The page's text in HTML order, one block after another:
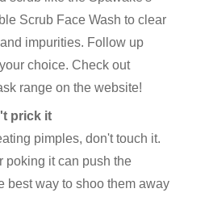
Scrub Face Wash to clear
impurities. Follow up
choice. Check out
range on the website!
prick it
pimples, don't touch it.
poking it can push the
best way to shoo them away